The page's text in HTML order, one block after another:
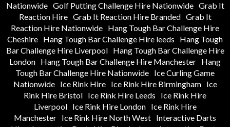
Nationwide Golf Putting Challenge Hire Nationwide Grab It
Reaction Hire Grab It Reaction Hire Branded Grab It
Reaction Hire Nationwide Hang Tough Bar Challenge Hire
Cheshire Hang Tough Bar Challenge Hire leeds
Hang Tough
Bar Challenge Hire Liverpool
Hang Tough Bar Challenge Hire
London Hang Tough Bar Challenge Hire Manchester Hang
Tough Bar Challenge Hire Nationwide Ice Curling Game
Nationwide
Ice Rink Hire Ice Rink Hire Birmingham
Ice
Rink Hire Bristol Ice Rink Hire Leeds
Ice Rink Hire
Liverpool
Ice Rink Hire London
Ice Rink Hire
Manchester Ice Rink Hire North West Interactive Darts